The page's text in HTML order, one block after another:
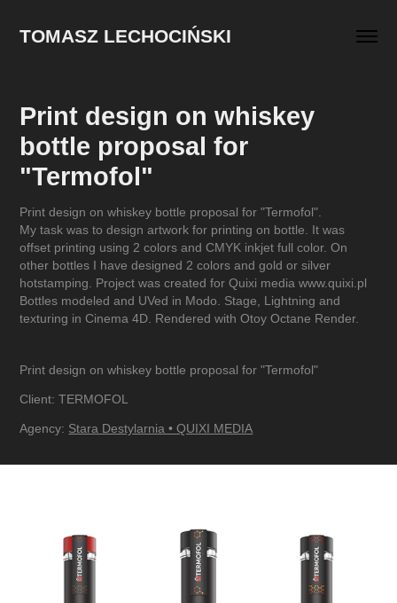
TOMASZ LECHOCIŃSKI
Print design on whiskey
bottle proposal for
"Termofol"
Print design on whiskey bottle proposal for "Termofol".
My task was to design artwork for printing on bottle. It was
offset printing using 2 colors and CMYK inkjet full color. On
other bottles I have designed 2 colors and gold or silver
hotstamping. Project was created for Quixi media www.quixi.pl
Bottles modeled and UVed in Modo. Stage, Lightning and
texturing in Cinema 4D. Rendered with Otoy Octane Render.
Print design on whiskey bottle proposal for "Termofol"
Client: TERMOFOL
Agency: Stara Destylarnia • QUIXI MEDIA